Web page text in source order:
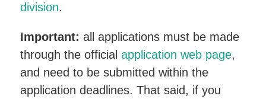
division.
Important: all applications must be made
through the official application web page,
and need to be submitted within the
application deadlines. That said, if you